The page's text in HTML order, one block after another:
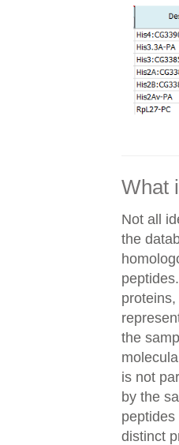
What
Not all
the
the
is not
by the
distinct